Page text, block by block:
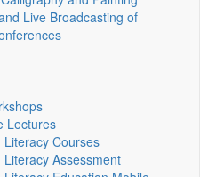
Live Broadcasting of
Lectures
Literacy Courses
Literacy Assessment